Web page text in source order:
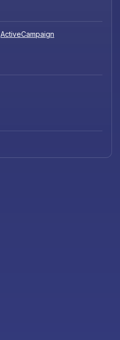
ActiveCampaign